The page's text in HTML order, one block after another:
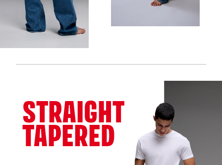
STRAIGHT
TAPERED